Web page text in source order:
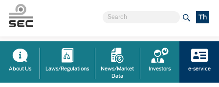
Th
About Us Laws/Regulations
News/Market
Data
Investors e-service